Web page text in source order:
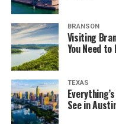
BRANSON
Visiting
You Need to
TEXAS
See in